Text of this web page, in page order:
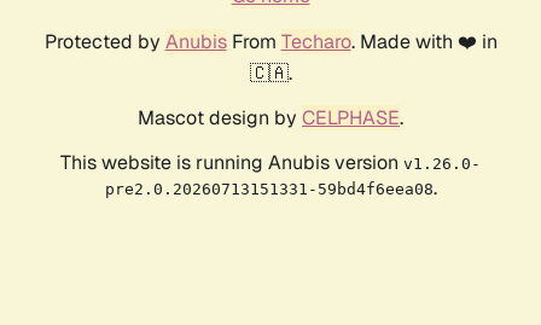
Protected by AnubisFrom Techaro. Made with ❤️ in
🇨🇦.
Mascot design by CELPHASE.
This website is running Anubis version v1.26.0-
pre2.0.20260713151331-59bd4f6eea08.